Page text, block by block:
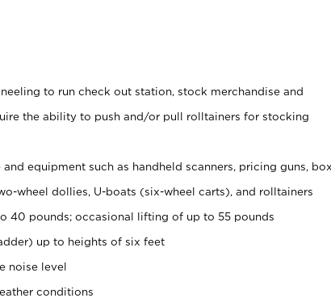
to run check out station, stock merchandise and
the ability to push and/or pull rolltainers for stocking
equipment such as handheld scanners, pricing guns, box
wheel dollies, U-boats (six-wheel carts), and rolltainers
40 pounds; occasional lifting of up to 55 pounds
up to heights of six feet
noise level
conditions